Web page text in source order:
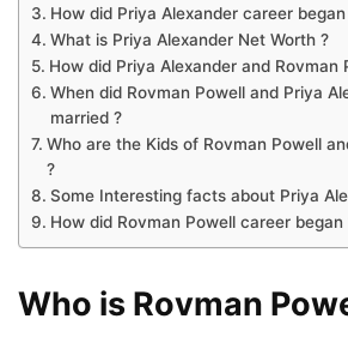
How did Priya Alexander career began
What is Priya Alexander Net Worth ?
How did Priya Alexander and Rovman
When did Rovman Powell and Priya
married ?
Who are the Kids of Rovman Powell
?
Some Interesting facts about Priya
How did Rovman Powell career began
Who is Rovman